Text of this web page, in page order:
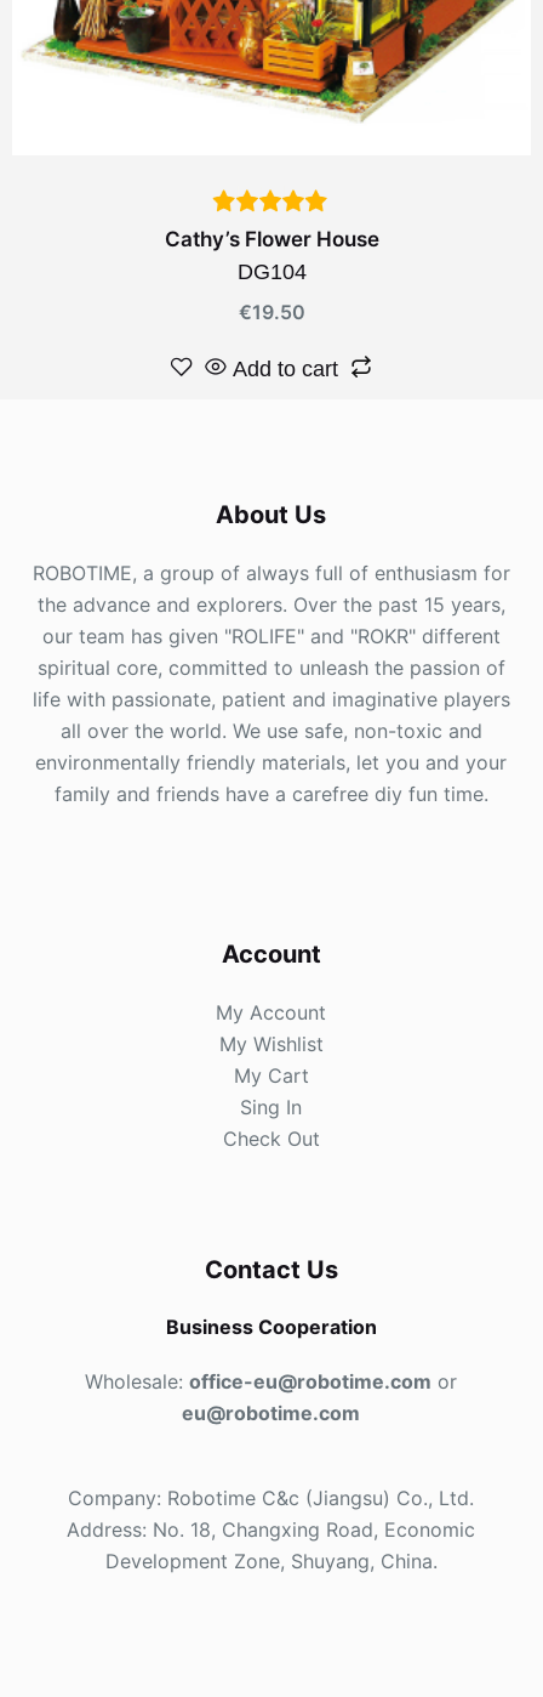
Cathy’s Flower House
DG104
€19.50
Add to cart
About Us
ROBOTIME, a group of always full of enthusiasm for
the advance and explorers. Over the past 15 years,
our team has given "ROLIFE" and "ROKR" different
spiritual core, committed to unleash the passion of
life with passionate, patient and imaginative players
all over the world. We use safe, non-toxic and
environmentally friendly materials, let you and your
family and friends have a carefree diy fun time.
Account
My Account
My Wishlist
My Cart
Sing In
Check Out
Contact Us
Business Cooperation
Wholesale:office-eu@robotime.com or
eu@robotime.com
Company: Robotime C&c (Jiangsu) Co., Ltd.
Address: No. 18, Changxing Road, Economic
Development Zone, Shuyang, China.